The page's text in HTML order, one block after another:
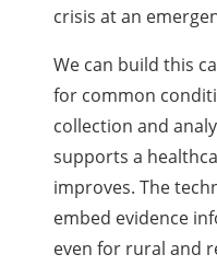
crisis at an
We can build this
for common
collection and
supports a
improves. The
embed evidence
even for rural and